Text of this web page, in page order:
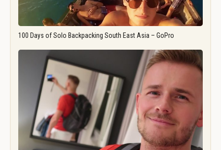
100 Days of Solo Backpacking South East Asia – GoPro